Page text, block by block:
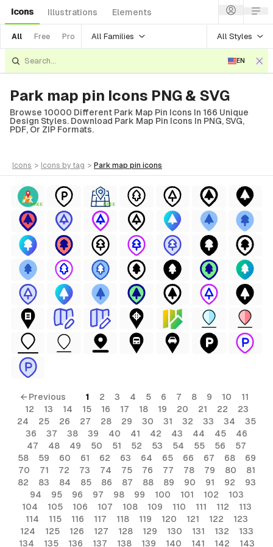
Icons Illustrations Elements
All Free Pro All Families All Styles
EN
Park map pin Icons PNG & SVG
Browse 10000 Different Park Map Pin Icons In 166 Unique
Design Styles. Download Park Map Pin Icons In PNG, SVG,
PDF, Or ZIP Formats.
icons > icons by tag > park map pin icons
FREE FREE
← Previous 1 2 3 4 5 6 7 8 9 10
11
12
13 14 15 16 17 18 19 20 21 22
23
24
25 26 27 28 29 30 31 32 33 34
35
36
37 38 39 40 41 42 43 44 45
46
47
48 49 50 51 52 53 54 55 56
57
58
59 60 61 62 63 64 65 66 67 68
69
70
71 72 73 74 75 76 77 78 79 80
81
82
83 84 85 86 87 88 89 90 91 92
93
94
95 96 97 98 99 100 101 102
103
104
105 106 107 108 109 110 111 112
113
114
115 116 117 118 119 120 121 122
123
124
125 126 127 128 129 130 131 132
133
134
135 136 137 138 139 140 141 142 143